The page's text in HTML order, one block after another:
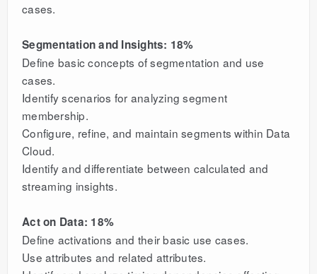
cases.
Segmentation and Insights: 18%
Define basic concepts of segmentation and use
cases.
Identify scenarios for analyzing segment
membership.
Configure, refine, and maintain segments within Data
Cloud.
Identify and differentiate between calculated and
streaming insights.
Act on Data: 18%
Define activations and their basic use cases.
Use attributes and related attributes.